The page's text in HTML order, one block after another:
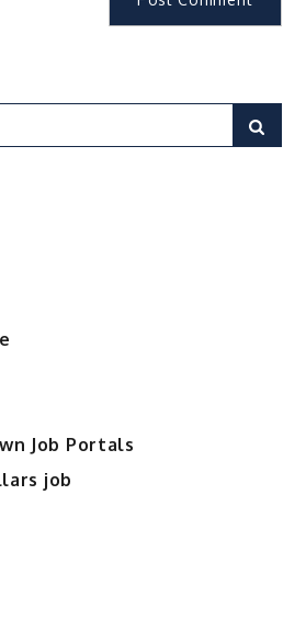
Job Portals
job